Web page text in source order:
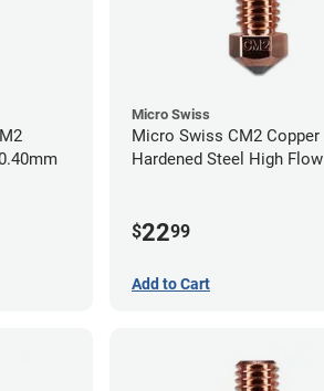
Micro Swiss
Micro Swiss CM2 Copper
Hardened Steel High Flow
$2299
Add to Cart